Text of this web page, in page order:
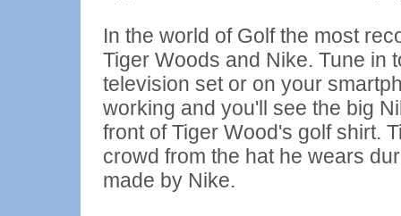
In the world of Golf the most
Tiger Woods and Nike. Tune in
television set or on your
working and you'll see the big
front of Tiger Wood's golf shirt.
crowd from the hat he wears
made by Nike.